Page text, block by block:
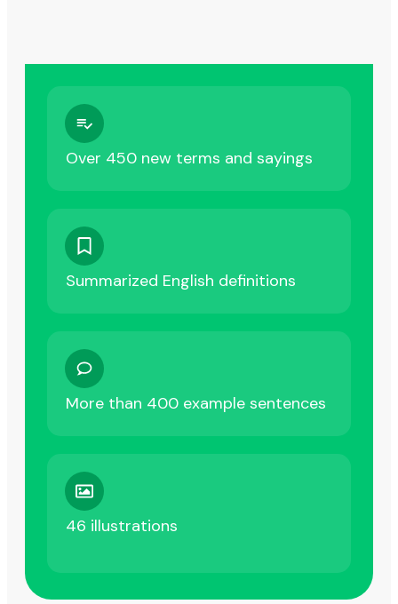
Over 450 new terms and sayings
Summarized English definitions
More than 400 example sentences
46 illustrations